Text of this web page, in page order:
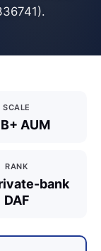
SCALE
AUM
RANK
bank
DAF